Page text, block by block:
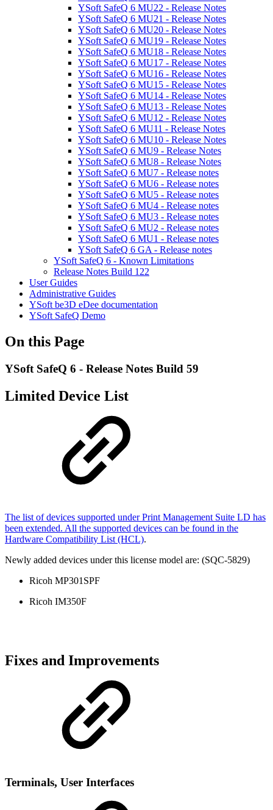
YSoft SafeQ 6 MU22 - Release Notes
YSoft SafeQ 6 MU21 - Release Notes
YSoft SafeQ 6 MU20 - Release Notes
YSoft SafeQ 6 MU19 - Release Notes
YSoft SafeQ 6 MU18 - Release Notes
YSoft SafeQ 6 MU17 - Release Notes
YSoft SafeQ 6 MU16 - Release Notes
YSoft SafeQ 6 MU15 - Release Notes
YSoft SafeQ 6 MU14 - Release Notes
YSoft SafeQ 6 MU13 - Release Notes
YSoft SafeQ 6 MU12 - Release Notes
YSoft SafeQ 6 MU11 - Release Notes
YSoft SafeQ 6 MU10 - Release Notes
YSoft SafeQ 6 MU9 - Release Notes
YSoft SafeQ 6 MU8 - Release Notes
YSoft SafeQ 6 MU7 - Release notes
YSoft SafeQ 6 MU6 - Release notes
YSoft SafeQ 6 MU5 - Release notes
YSoft SafeQ 6 MU4 - Release notes
YSoft SafeQ 6 MU3 - Release notes
YSoft SafeQ 6 MU2 - Release notes
YSoft SafeQ 6 MU1 - Release notes
YSoft SafeQ 6 GA - Release notes
YSoft SafeQ 6 - Known Limitations
Release Notes Build 122
User Guides
Administrative Guides
YSoft be3D eDee documentation
YSoft SafeQ Demo
On this Page
YSoft SafeQ 6 - Release Notes Build 59
Limited Device List
The list of devices supported under Print Management Suite LD has
been extended. All the supported devices can be found in the
Hardware Compatibility List (HCL).
Newly added devices under this license model are: (SQC-5829)
Ricoh MP301SPF
Ricoh IM350F
Fixes and Improvements
Terminals, User Interfaces